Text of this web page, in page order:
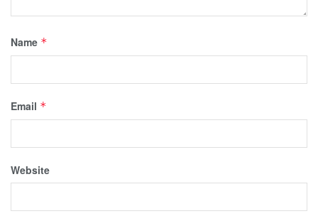
Name *
Email *
Website